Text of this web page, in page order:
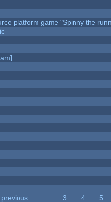
platform game "Spinny the
previous 3 4
5